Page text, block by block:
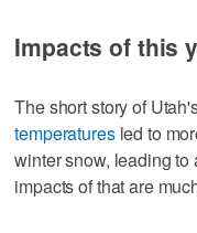
Impacts of this
The short story of
temperaturesled to
winter snow, leading
impacts of that are